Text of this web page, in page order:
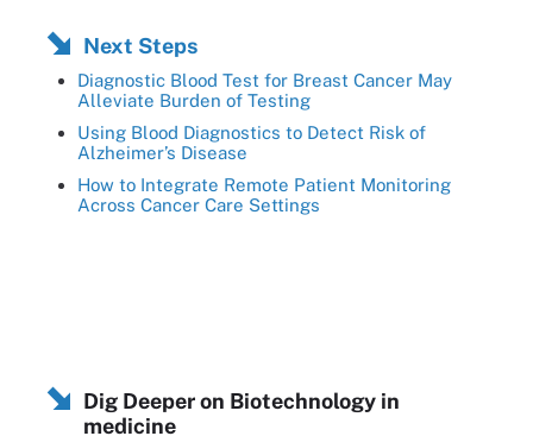
Next Steps
Diagnostic Blood Test for Breast Cancer May
Alleviate Burden of Testing
Using Blood Diagnostics to Detect Risk of
Alzheimer’s Disease
How to Integrate Remote Patient Monitoring
Across Cancer Care Settings
Dig Deeper on Biotechnology in
medicine